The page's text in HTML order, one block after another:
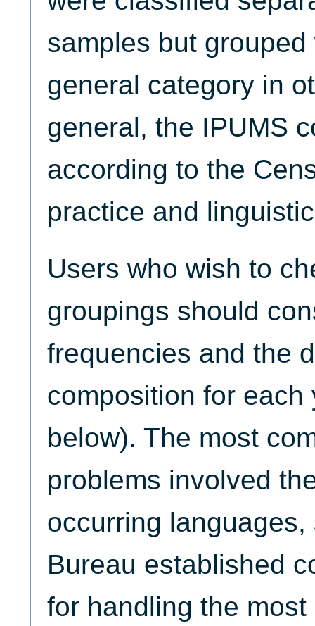
samples but
general category in
general, the IPUMS
according to the
practice and
Users who wish to
groupings should
frequencies and the
composition for each
below). The most
problems involved
occurring
Bureau established
for handling the most